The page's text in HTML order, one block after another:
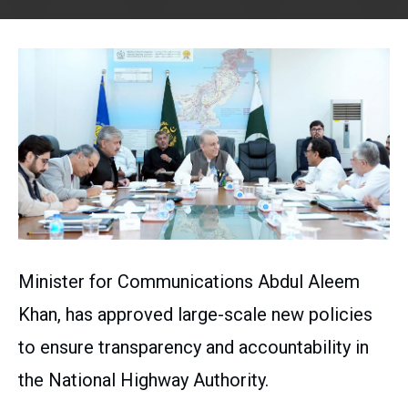
Minister for Communications Abdul Aleem
Khan, has approved large-scale new policies
to ensure transparency and accountability in
the National Highway Authority.